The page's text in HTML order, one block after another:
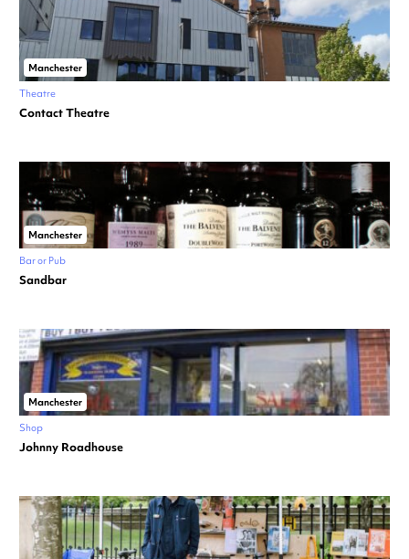
Manchester
Theatre
Contact Theatre
Manchester
Bar or Pub
Sandbar
Manchester
Shop
Johnny Roadhouse